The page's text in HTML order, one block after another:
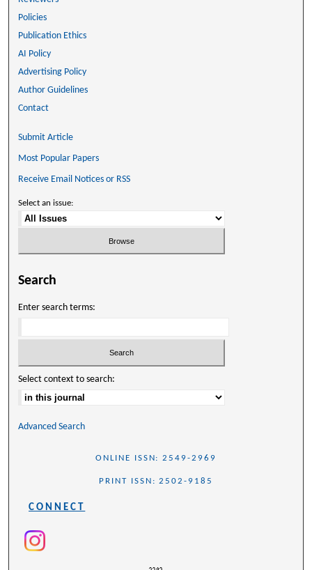
Policies
Publication Ethics
AI Policy
Advertising Policy
Author Guidelines
Contact
Submit Article
Most Popular Papers
Receive Email Notices or RSS
Select an issue:
Search
Enter search terms:
Select context to search:
Advanced Search
ONLINE ISSN: 2549-2969
PRINT ISSN: 2502-9185
CONNECT